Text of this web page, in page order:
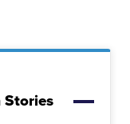
Stories